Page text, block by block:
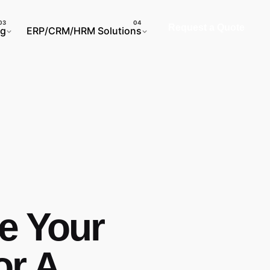
ERP/CRM/HRM Solutions
Your